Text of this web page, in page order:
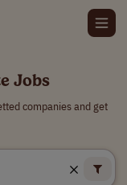
Jobs
companies and get